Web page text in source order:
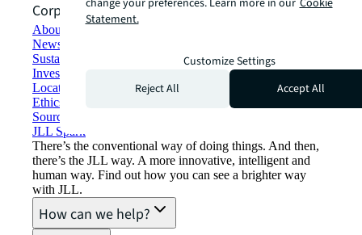
Corporate Information
About JLL
Newsroom
Sustainability at JLL
Investor relations
Locations
Ethics everywhere
Sourcing and procurement
JLL Spark
There’s the conventional way of doing things. And then,
there’s the JLL way. A more innovative, intelligent and
human way. Find out how you can see a brighter way
with JLL.
How can we help?
Statement.
Customize Settings
Reject All
Accept All